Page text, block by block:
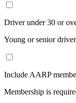
Driver under 30 or
Young or senior
Include AARP
Membership is